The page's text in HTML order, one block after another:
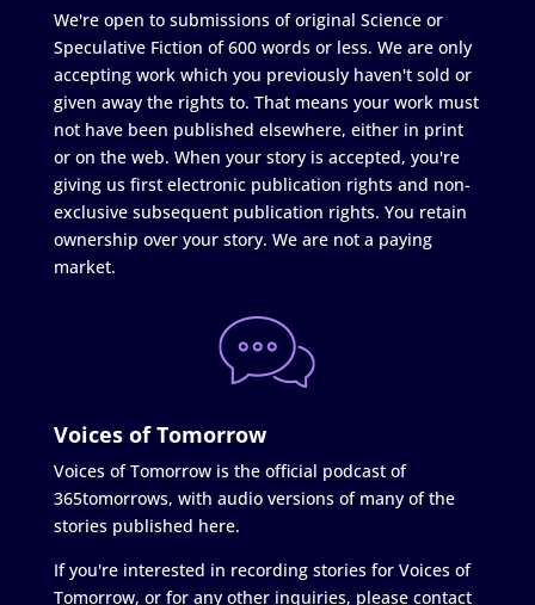
We're open to submissions of original Science or
Speculative Fiction of 600 words or less. We are only
accepting work which you previously haven't sold or
given away the rights to. That means your work must
not have been published elsewhere, either in print
or on the web. When your story is accepted, you're
giving us first electronic publication rights and non-
exclusive subsequent publication rights. You retain
ownership over your story. We are not a paying
market.
Voices of Tomorrow
Voices of Tomorrow is the official podcast of
365tomorrows, with audio versions of many of the
stories published here.
If you're interested in recording stories for Voices of
Tomorrow, or for any other inquiries, please contact